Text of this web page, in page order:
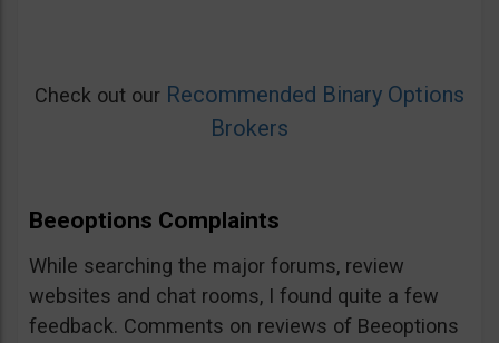
Check out our Recommended Binary Options
Brokers
Beeoptions Complaints
While searching the major forums, review
websites and chat rooms, I found quite a few
feedback. Comments on reviews of Beeoptions